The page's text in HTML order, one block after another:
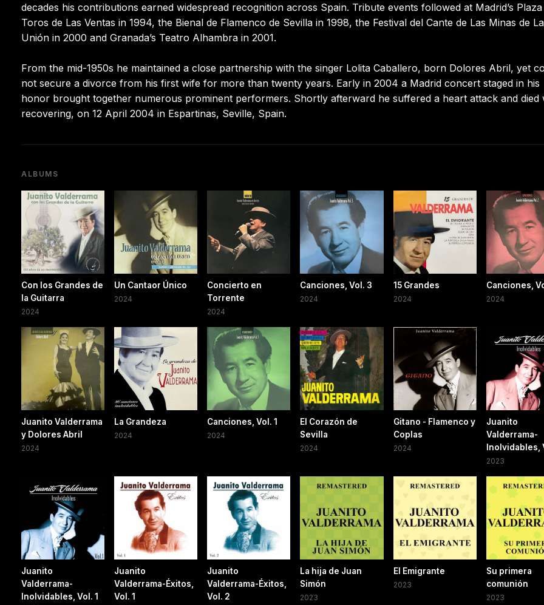
decades his contributions earned widespread recognition across Spain. Tribute events followed at Madrid’s Plaza
Toros de Las Ventas in 1994, the Bienal de Flamenco de Sevilla in 1998, the Festival del Cante de Las Minas de La
Unión in 2000 and Granada’s Teatro Alhambra in 2001.
From the mid-1950s he maintained a close partnership with the singer Lolita Caballero, born Dolores Abril, yet
not secure a divorce from his first wife for more than twenty years. Early in 2004 a Madrid concert staged in his
honor brought together numerous prominent performers. Shortly afterward he suffered a heart attack and died
recovering, on 12 April 2004 in Espartinas, Seville, Spain.
ALBUMS
Con los Grandes de
la Guitarra
2024
Un Cantaor Único
2024
Concierto en
Torrente
2024
Canciones, Vol. 3
2024
15 Grandes
2024
Canciones,
2024
Juanito Valderrama
y Dolores Abril
2024
La Grandeza
2024
Canciones, Vol. 1
2024
El Corazón de
Sevilla
2024
Gitano - Flamenco y
Coplas
2024
Juanito
Valderrama-
Inolvidables,
2023
Juanito
Valderrama-
Inolvidables, Vol. 1
Juanito
Valderrama-Éxitos,
Vol. 1
Juanito
Valderrama-Éxitos,
Vol. 2
La hija de Juan
Simón
2023
El Emigrante
2023
Su primera
comunión
2023